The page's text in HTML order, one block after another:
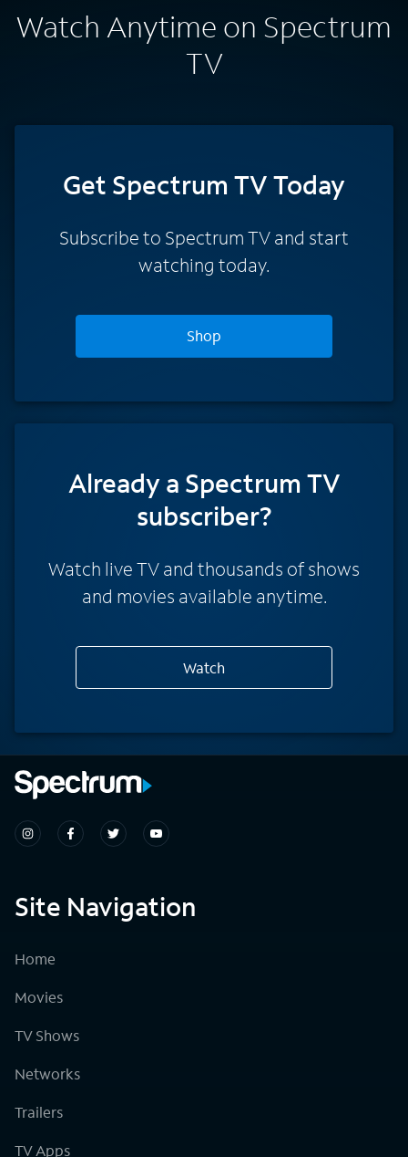
Watch Anytime on Spectrum
TV
Get Spectrum TV Today
Subscribe to Spectrum TV and start
watching today.
Shop
Already a Spectrum TV
subscriber?
Watch live TV and thousands of shows
and movies available anytime.
Watch
Site Navigation
Home
Movies
TV Shows
Networks
Trailers
TV Apps